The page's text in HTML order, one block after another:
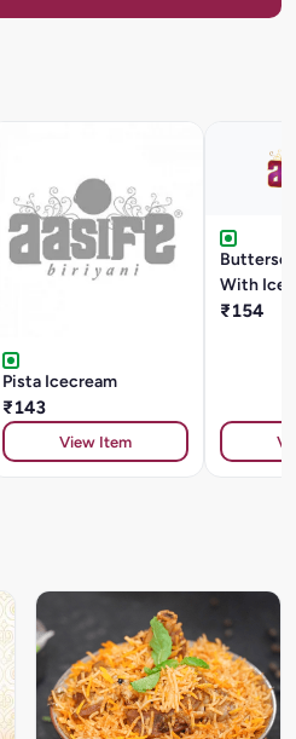
Pista Icecream
₹143
View Item
With
₹154